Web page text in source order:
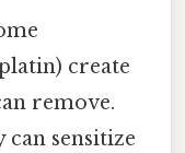
create
remove.
sensitize